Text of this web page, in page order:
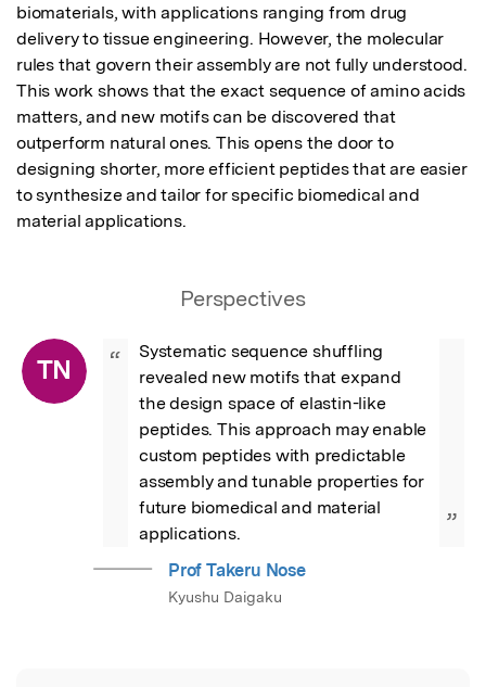
biomaterials, with applications ranging from drug
delivery to tissue engineering. However, the molecular
rules that govern their assembly are not fully understood.
This work shows that the exact sequence of amino acids
matters, and new motifs can be discovered that
outperform natural ones. This opens the door to
designing shorter, more efficient peptides that are easier
to synthesize and tailor for specific biomedical and
material applications.
Perspectives
TN “
Systematic sequence shuffling
revealed new motifs that expand
the design space of elastin-like
peptides. This approach may enable
custom peptides with predictable
assembly and tunable properties for
future biomedical and material
applications.
”
Prof Takeru Nose
Kyushu Daigaku